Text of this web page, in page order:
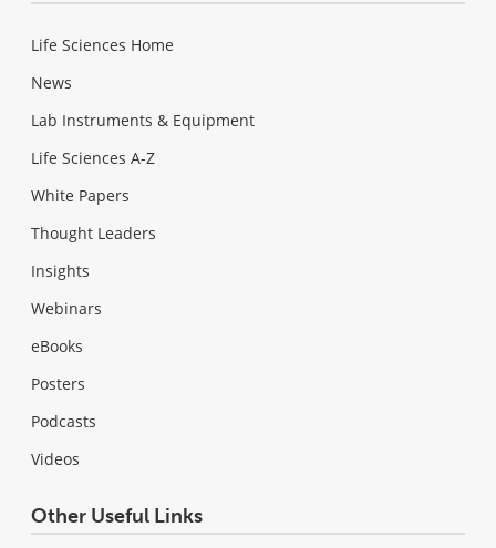
Life Sciences Home
News
Lab Instruments & Equipment
Life Sciences A-Z
White Papers
Thought Leaders
Insights
Webinars
eBooks
Posters
Podcasts
Videos
Other Useful Links